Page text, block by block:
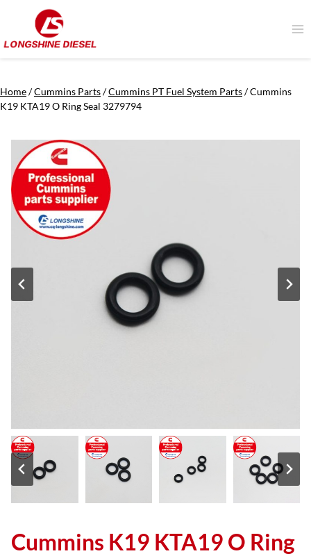
content
Home/Cummins Parts/Cummins PT Fuel System Parts/Cummins
K19 KTA19 O Ring Seal 3279794
Cummins K19 KTA19 O Ring